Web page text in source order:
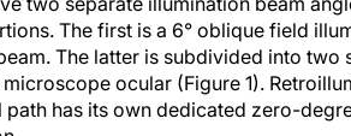
The first is a 6° oblique field
The latter is subdivided into two
ocular (Figure 1).
has its own dedicated zero-